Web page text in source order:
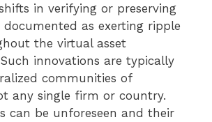
in verifying or preserving
as exerting ripple
the virtual asset
innovations are typically
communities of
any single firm or country.
can be unforeseen and their